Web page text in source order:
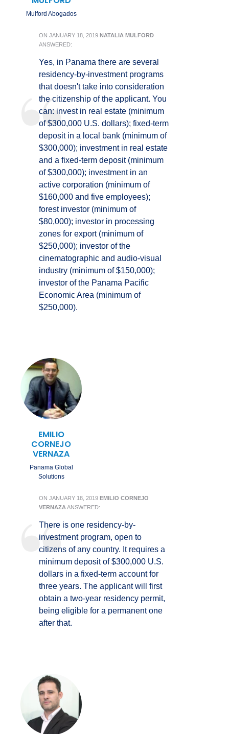
Mulford Abogados
ON JANUARY 18, 2019 NATALIA MULFORD
ANSWERED:
Yes, in Panama there are several
residency-by-investment programs
that doesn't take into consideration
the citizenship of the applicant. You
can: invest in real estate (minimum
of $300,000 U.S. dollars); fixed-term
deposit in a local bank (minimum of
$300,000); investment in real estate
and a fixed-term deposit (minimum
of $300,000); investment in an
active corporation (minimum of
$160,000 and five employees);
forest investor (minimum of
$80,000); investor in processing
zones for export (minimum of
$250,000); investor of the
cinematographic and audio-visual
industry (minimum of $150,000);
investor of the Panama Pacific
Economic Area (minimum of
$250,000).
EMILIO
CORNEJO
VERNAZA
Panama Global
Solutions
ON JANUARY 18, 2019 EMILIO CORNEJO
VERNAZA ANSWERED:
There is one residency-by-
investment program, open to
citizens of any country. It requires a
minimum deposit of $300,000 U.S.
dollars in a fixed-term account for
three years. The applicant will first
obtain a two-year residency permit,
being eligible for a permanent one
after that.